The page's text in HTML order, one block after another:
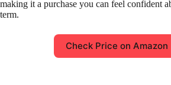
making it a purchase you can feel confident
term.
Check Price on Amazon